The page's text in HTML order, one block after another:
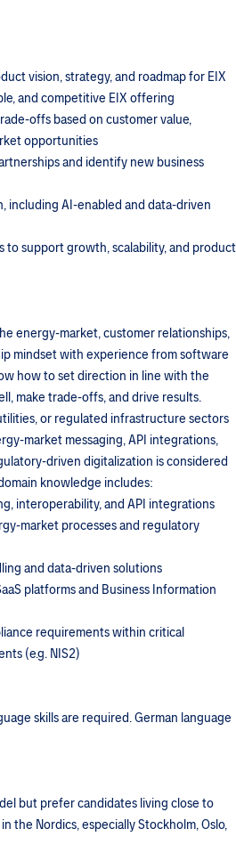
vision, strategy, and roadmap for EIX
and competitive EIX offering
offs based on customer value,
opportunities
and identify new business
including AI-enabled and data-driven
to support growth, scalability, and product
energy-market, customer relationships,
mindset with experience from software
how to set direction in line with the
make trade-offs, and drive results.
or regulated infrastructure sectors
market messaging, API integrations,
driven digitalization is considered
knowledge includes:
interoperability, and API integrations
market processes and regulatory
and data-driven solutions
platforms and Business Information
requirements within critical
(e.g. NIS2)
skills are required. German language
but prefer candidates living close to
the Nordics, especially Stockholm, Oslo,